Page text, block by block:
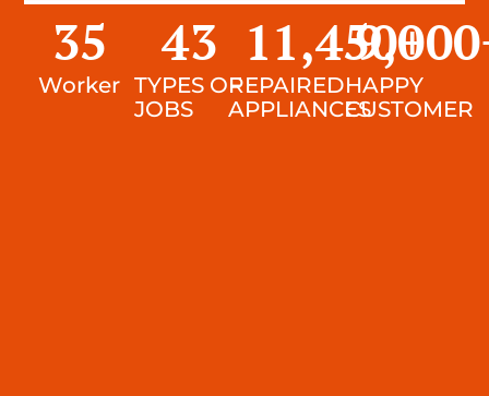
Worker
35
TYPES OF
JOBS
43
REPAIRED
APPLIANCES
11,450+
HAPPY
CUSTOMER
9,000